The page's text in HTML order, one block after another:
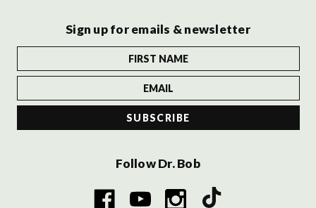
Sign up for emails & newsletter
Follow Dr. Bob